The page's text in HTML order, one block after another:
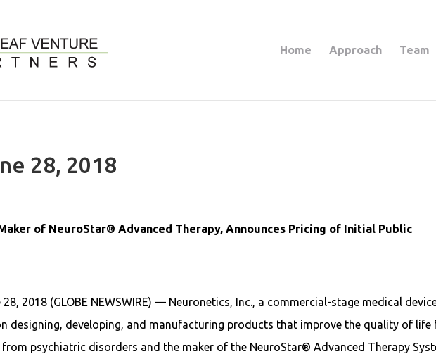
Home Approach Team
28, 2018
of NeuroStar® Advanced Therapy, Announces Pricing of Initial Public
28, 2018 (GLOBE NEWSWIRE) — Neuronetics, Inc., a commercial-stage medical
designing, developing, and manufacturing products that improve the quality of life
psychiatric disorders and the maker of the NeuroStar® Advanced Therapy